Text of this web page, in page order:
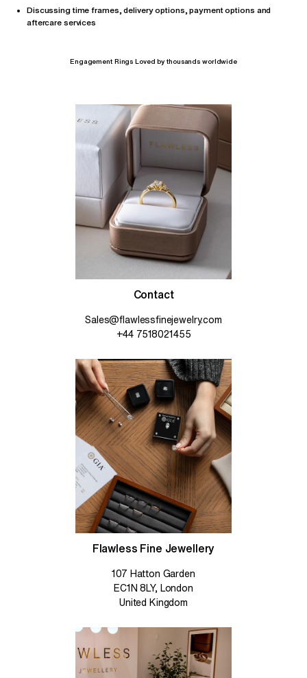
Discussing time frames, delivery options, payment options and
aftercare services
Engagement Rings Loved by thousands worldwide
Contact
Sales@flawlessfinejewelry.com
+44 7518021455
Flawless Fine Jewellery
107 Hatton Garden
EC1N 8LY, London
United Kingdom